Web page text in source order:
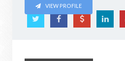
VIEW PROFILE